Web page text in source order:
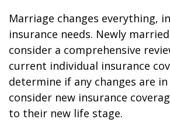
Marriage changes everything,
insurance needs. Newly
consider a comprehensive
current individual insurance
determine if any changes are
consider new insurance
to their new life stage.